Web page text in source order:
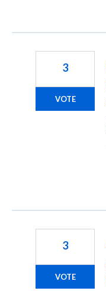
3
VOTE
3
VOTE